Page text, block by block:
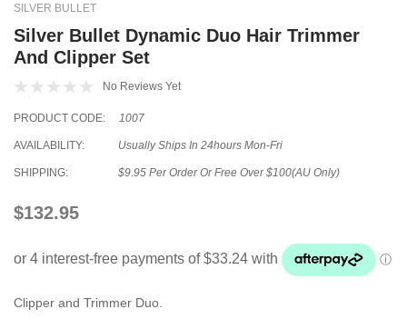
SILVER BULLET
Silver Bullet Dynamic Duo Hair Trimmer
And Clipper Set
No Reviews Yet
PRODUCT CODE: 1007
AVAILABILITY: Usually Ships In 24hours Mon-Fri
SHIPPING: $9.95 Per Order Or Free Over $100(AU Only)
$132.95
Clipper and Trimmer Duo.